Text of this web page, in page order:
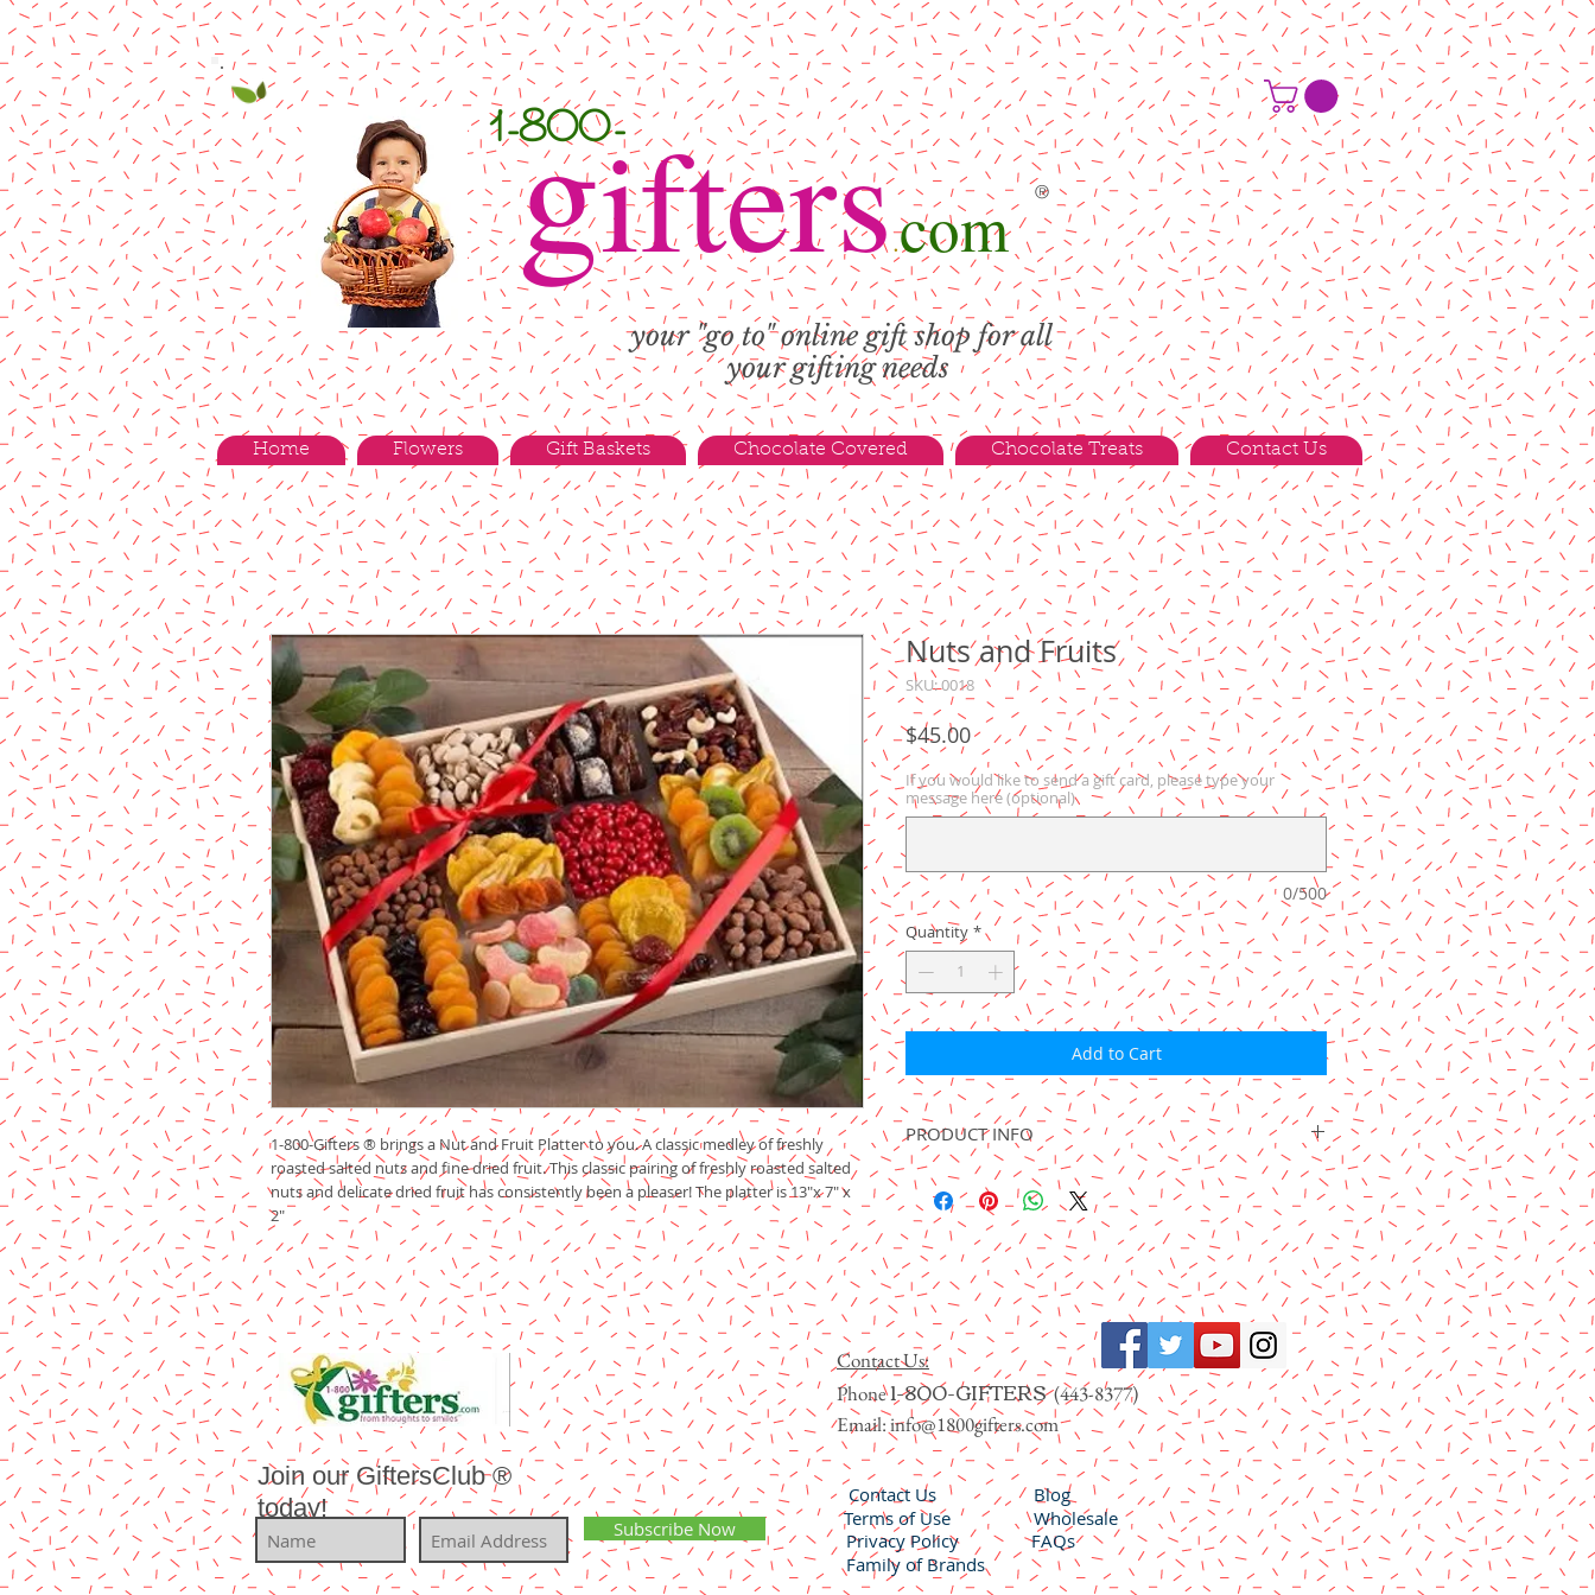
®
gifters.com
1-800-
your "go to" online gift shop for all
your gifting needs
Home Flowers Gift Baskets Chocolate Covered Chocolate Treats Contact Us
1-800-Gifters ® brings a Nut and Fruit Platter to you. A classic medley of freshly
roasted salted nuts and fine dried fruit. This classic pairing of freshly roasted salted
nuts and delicate dried fruit has consistently been a pleaser! The platter is 13"x 7" x
2"
Nuts and Fruits
SKU: 0018
$45.00Price
If you would like to send a gift card, please type your
message here (optional)
0/500
Quantity *
Add to Cart
PRODUCT INFO
Incrediberries ® Nuts and Fruits Platter includes rich Deglet
Noor dates, sweet prunes, tender Bartlett pear halves,
sweet and chewy Royal Rosa dried plums, tender Turkish
apricots and candied kiwi slices.
Item 511
Join our GiftersClub ®
today!
Subscribe Now
Contact Us:
Phone1-800-GIFTERS(443-8377)
Email:info@1800gifters.com
Contact Us
Terms of Use
Privacy Policy
Family of Brands
Wholesale
Blog
FAQs